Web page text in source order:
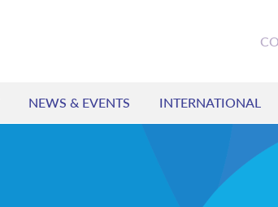
NEWS & EVENTS INTERNATIONAL